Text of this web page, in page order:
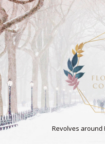
Revolves around